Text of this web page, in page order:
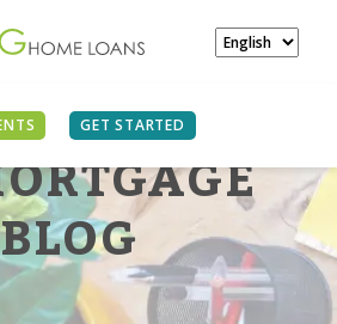
GET STARTED
BLOG